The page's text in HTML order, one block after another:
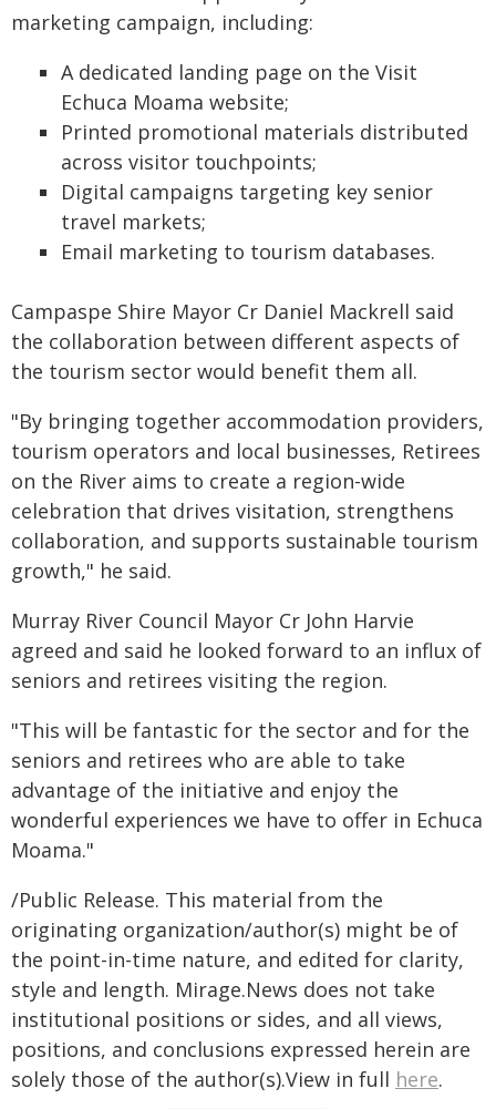
marketing campaign, including:
A dedicated landing page on the Visit
Echuca Moama website;
Printed promotional materials distributed
across visitor touchpoints;
Digital campaigns targeting key senior
travel markets;
Email marketing to tourism databases.
Campaspe Shire Mayor Cr Daniel Mackrell said
the collaboration between different aspects of
the tourism sector would benefit them all.
"By bringing together accommodation providers,
tourism operators and local businesses, Retirees
on the River aims to create a region-wide
celebration that drives visitation, strengthens
collaboration, and supports sustainable tourism
growth," he said.
Murray River Council Mayor Cr John Harvie
agreed and said he looked forward to an influx of
seniors and retirees visiting the region.
"This will be fantastic for the sector and for the
seniors and retirees who are able to take
advantage of the initiative and enjoy the
wonderful experiences we have to offer in Echuca
Moama."
/Public Release. This material from the
originating organization/author(s) might be of
the point-in-time nature, and edited for clarity,
style and length. Mirage.News does not take
institutional positions or sides, and all views,
positions, and conclusions expressed herein are
solely those of the author(s).View in full here.